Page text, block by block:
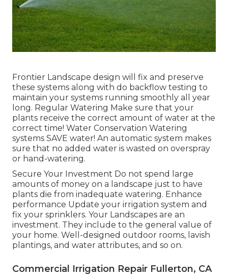
Frontier Landscape design will fix and preserve
these systems along with do backflow testing to
maintain your systems running smoothly all year
long. Regular Watering Make sure that your
plants receive the correct amount of water at the
correct time! Water Conservation Watering
systems SAVE water! An automatic system makes
sure that no added water is wasted on overspray
or hand-watering.
Secure Your Investment Do not spend large
amounts of money on a landscape just to have
plants die from inadequate watering. Enhance
performance Update your irrigation system and
fix your sprinklers. Your Landscapes are an
investment. They include to the general value of
your home. Well-designed outdoor rooms, lavish
plantings, and water attributes, and so on.
Commercial Irrigation Repair Fullerton, CA